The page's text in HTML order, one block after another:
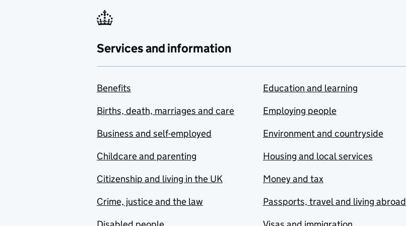
Services and information
Benefits
Births, death, marriages and care
Business and self-employed
Childcare and parenting
Citizenship and living in the UK
Crime, justice and the law
Education and learning
Employing people
Environment and countryside
Housing and local services
Money and tax
Passports, travel and living abroad